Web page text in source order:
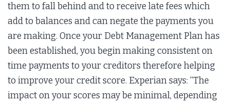
them to fall behind and to receive late fees which
add to balances and can negate the payments you
are making. Once your Debt Management Plan has
been established, you begin making consistent on
time payments to your creditors therefore helping
to improve your credit score. Experian says: “The
impact on your scores may be minimal, depending